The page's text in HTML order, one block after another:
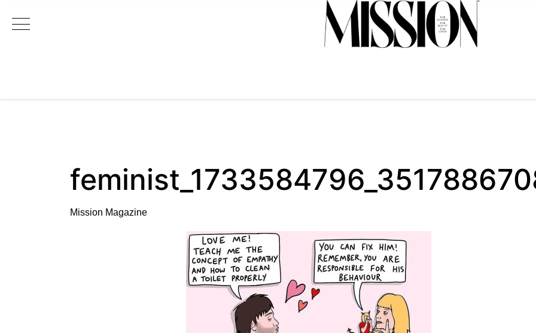
Main Navigation
Mission Magazine